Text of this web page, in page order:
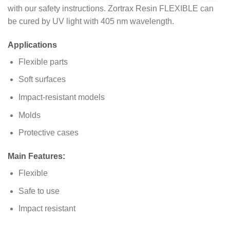
with our safety instructions. Zortrax Resin FLEXIBLE can
be cured by UV light with 405 nm wavelength.
Applications
Flexible parts
Soft surfaces
Impact-resistant models
Molds
Protective cases
Main Features:
Flexible
Safe to use
Impact resistant